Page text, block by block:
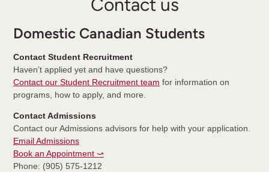
Contact us
Domestic Canadian Students
Contact Student Recruitment
Haven’t applied yet and have questions?
Contact our Student Recruitment team for information on
programs, how to apply, and more.
Contact Admissions
Contact our Admissions advisors for help with your application.
Email Admissions
Book an Appointment ⤻
Phone: (905) 575-1212